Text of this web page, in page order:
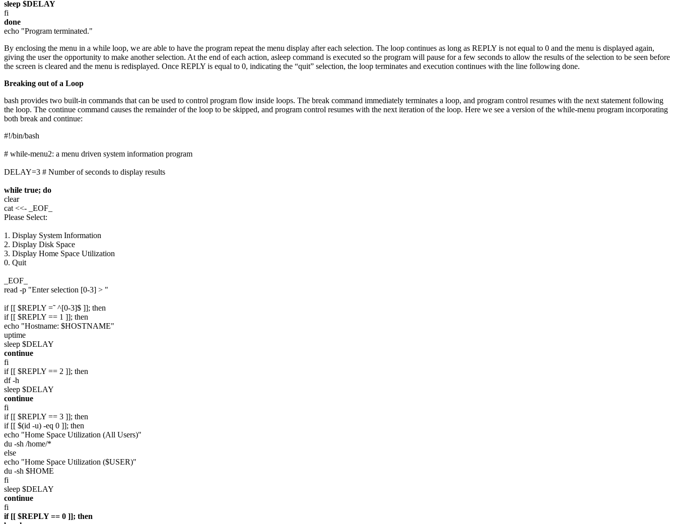
sleep $DELAY
fi
done
echo "Program terminated."
By enclosing the menu in a while loop, we are able to have the program repeat the menu display after each selection. The loop continues as long as REPLY is not equal to 0 and the menu is displayed again,
giving the user the opportunity to make another selection. At the end of each action, asleep command is executed so the program will pause for a few seconds to allow the results of the selection to be seen before
the screen is cleared and the menu is redisplayed. Once REPLY is equal to 0, indicating the “quit” selection, the loop terminates and execution continues with the line following done.
Breaking out of a Loop
bash provides two built-in commands that can be used to control program flow inside loops. The break command immediately terminates a loop, and program control resumes with the next statement following
the loop. The continue command causes the remainder of the loop to be skipped, and program control resumes with the next iteration of the loop. Here we see a version of the while-menu program incorporating
both break and continue:
#!/bin/bash
# while-menu2: a menu driven system information program
DELAY=3 # Number of seconds to display results
while true; do
clear
cat <<- _EOF_
Please Select:
1. Display System Information
2. Display Disk Space
3. Display Home Space Utilization
0. Quit
_EOF_
read -p "Enter selection [0-3] > "
if [[ $REPLY =˜ ^[0-3]$ ]]; then
if [[ $REPLY == 1 ]]; then
echo "Hostname: $HOSTNAME"
uptime
sleep $DELAY
continue
fi
if [[ $REPLY == 2 ]]; then
df -h
sleep $DELAY
continue
fi
if [[ $REPLY == 3 ]]; then
if [[ $(id -u) -eq 0 ]]; then
echo "Home Space Utilization (All Users)"
du -sh /home/*
else
echo "Home Space Utilization ($USER)"
du -sh $HOME
fi
sleep $DELAY
continue
fi
if [[ $REPLY == 0 ]]; then